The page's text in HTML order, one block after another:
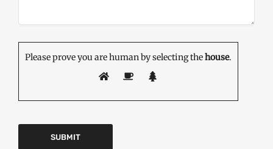
Please prove you are human by selecting thehouse.